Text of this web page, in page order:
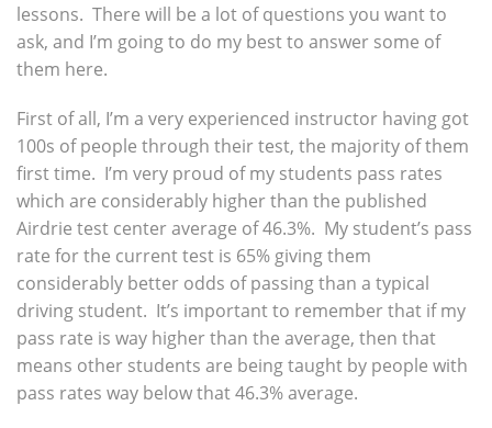
lessons. There will be a lot of questions you want to
ask, and I’m going to do my best to answer some of
them here.
First of all, I’m a very experienced instructor having got
100s of people through their test, the majority of them
first time. I’m very proud of my students pass rates
which are considerably higher than the published
Airdrie test center average of 46.3%. My student’s pass
rate for the current test is 65% giving them
considerably better odds of passing than a typical
driving student. It’s important to remember that if my
pass rate is way higher than the average, then that
means other students are being taught by people with
pass rates way below that 46.3% average.